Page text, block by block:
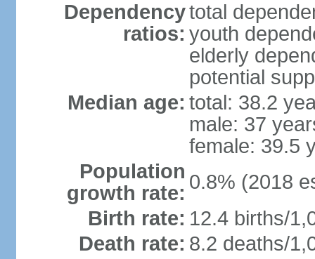
Dependency
ratios:
total
youth
elderly
potential
Median age: total: 38.2
male: 37
female: 39.5
Population
growth rate: 0.8% (2018
Birth rate: 12.4 births/
Death rate: 8.2 deaths/